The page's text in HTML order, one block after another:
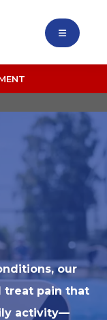
our
treat pain that
activity—